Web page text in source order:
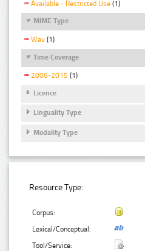
Available - Restricted Use (1)
MIME Type
Wav (1)
Time Coverage
2006-2015 (1)
Licence
Linguality Type
Modality Type
Resource Type:
Corpus:
Lexical/Conceptual:
Tool/Service: